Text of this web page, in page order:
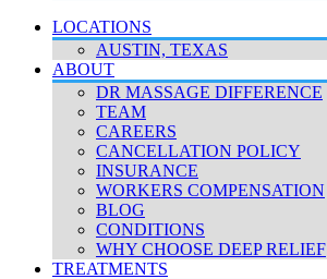
LOCATIONS
AUSTIN, TEXAS
ABOUT
DR MASSAGE DIFFERENCE
TEAM
CAREERS
CANCELLATION POLICY
INSURANCE
WORKERS COMPENSATION
BLOG
CONDITIONS
WHY CHOOSE DEEP RELIEF
TREATMENTS